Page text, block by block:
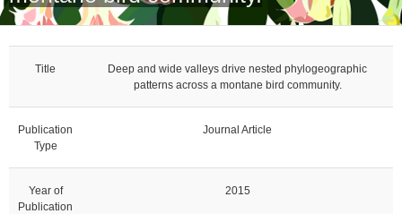
Title
Deep and wide valleys drive nested phylogeographic
patterns across a montane bird community.
Publication
Type
Journal Article
Year of
Publication
2015